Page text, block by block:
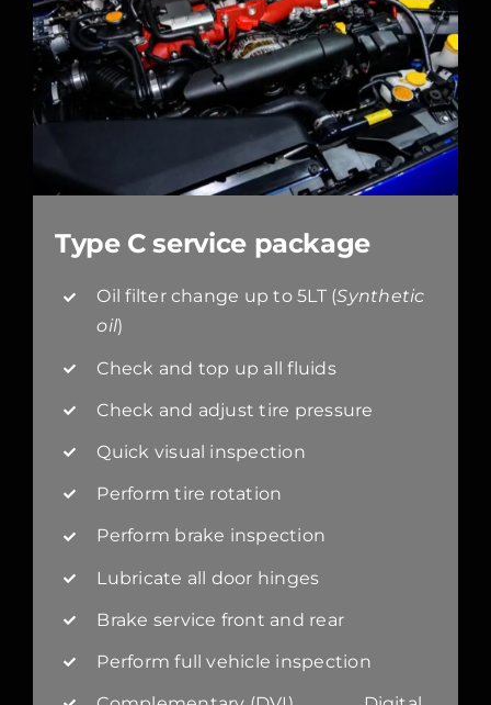
Type C service package
Oil filter change up to 5LT (Synthetic
oil)
Check and top up all fluids
Check and adjust tire pressure
Quick visual inspection
Perform tire rotation
Perform brake inspection
Lubricate all door hinges
Brake service front and rear
Perform full vehicle inspection